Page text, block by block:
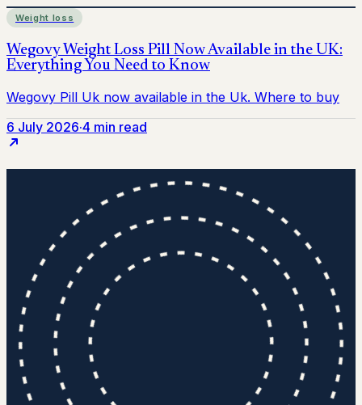
Weight loss
6 July 2026·4 min read